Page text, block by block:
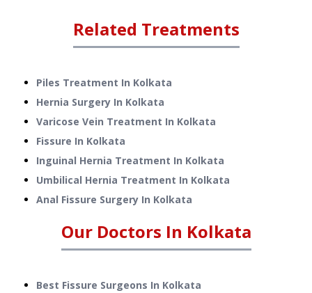
Related Treatments
Piles Treatment In Kolkata
Hernia Surgery In Kolkata
Varicose Vein Treatment In Kolkata
Fissure In Kolkata
Inguinal Hernia Treatment In Kolkata
Umbilical Hernia Treatment In Kolkata
Anal Fissure Surgery In Kolkata
Our Doctors In Kolkata
Best Fissure Surgeons In Kolkata